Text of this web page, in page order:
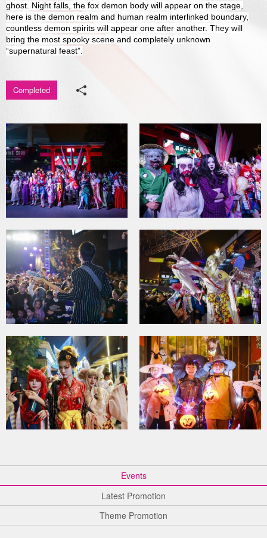
Media Center
ghost. Night falls, the fox demon body will appear on the stage,
here is the demon realm and human realm interlinked boundary,
countless demon spirits will appear one after another. They will
bring the most spooky scene and completely unknown
“supernatural feast”.
Completed
Events
Latest Promotion
Theme Promotion